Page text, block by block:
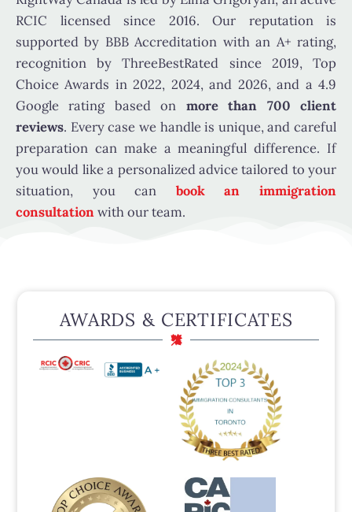
RCIC licensed since 2016. Our reputation is
supported by BBB Accreditation with an A+ rating,
recognition by ThreeBestRated since 2019, Top
Choice Awards in 2022, 2024, and 2026, and a 4.9
Google rating based on more than 700 client
reviews. Every case we handle is unique, and careful
preparation can make a meaningful difference. If
you would like a personalized advice tailored to your
situation, you can book an immigration
consultationwith our team.
AWARDS & CERTIFICATES